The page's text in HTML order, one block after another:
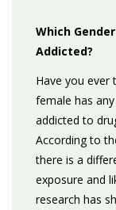
Which
Addicted?
Have you
female has
addicted to
According to
there is a
exposure and
research has